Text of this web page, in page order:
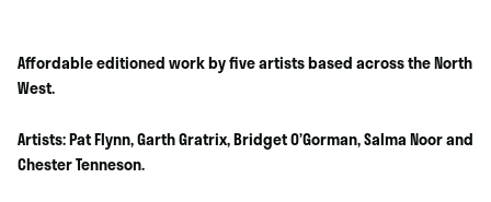
Affordable editioned work by five artists based across the North
West.
Artists: Pat Flynn, Garth Gratrix, Bridget O’Gorman, Salma Noor and
Chester Tenneson.